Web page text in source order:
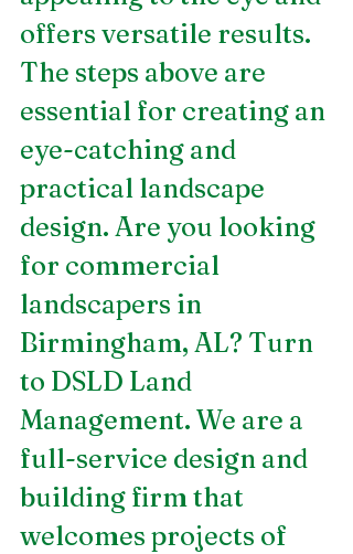
offers versatile results.
The steps above are
essential for creating an
eye-catching and
practical landscape
design. Are you looking
for commercial
landscapers in
Birmingham, AL? Turn
to DSLD Land
Management. We are a
full-service design and
building firm that
welcomes projects of